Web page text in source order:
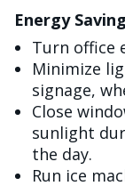
Energy
Turn office
Minimize
signage,
Close
sunlight
the day.
Run ice